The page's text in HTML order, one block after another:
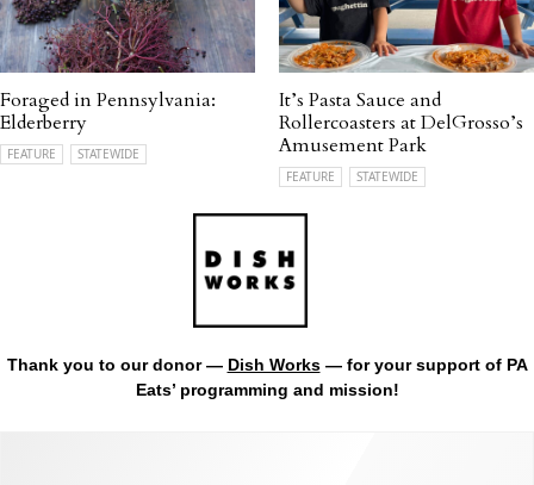
Foraged in Pennsylvania:
Elderberry
FEATURE STATEWIDE
It’s Pasta Sauce and
Rollercoasters at DelGrosso’s
Amusement Park
FEATURE STATEWIDE
Thank you to our donor — Dish Works— for your support of PA
Eats’ programming and mission!